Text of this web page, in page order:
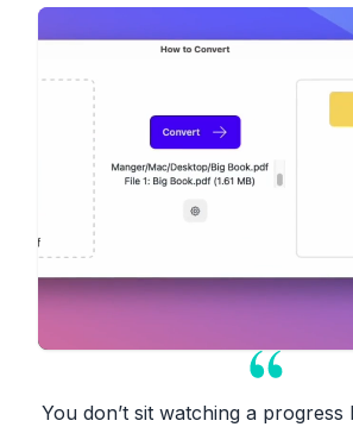
You don’t sit watching a